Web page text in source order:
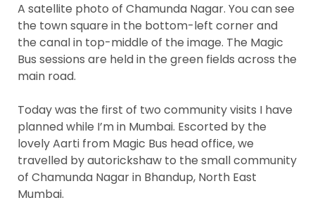
A satellite photo of Chamunda Nagar. You can see
the town square in the bottom-left corner and
the canal in top-middle of the image. The Magic
Bus sessions are held in the green fields across the
main road.
Today was the first of two community visits I have
planned while I’m in Mumbai. Escorted by the
lovely Aarti from Magic Bus head office, we
travelled by autorickshaw to the small community
of Chamunda Nagar in Bhandup, North East
Mumbai.